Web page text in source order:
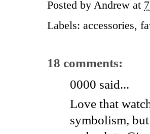
Posted by Andrew at
Labels: accessories,
18 comments:
0000 said...
Love that
symbolism,